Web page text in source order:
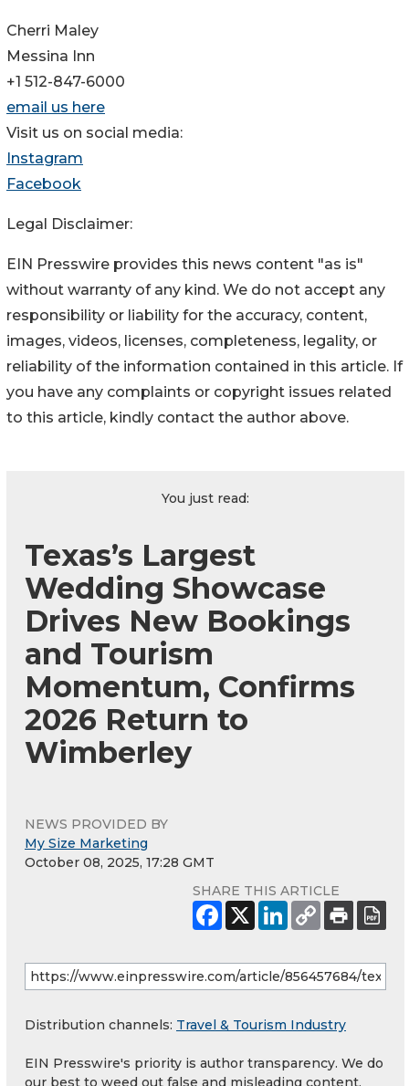
Cherri Maley
Messina Inn
+1 512-847-6000
email us here
Visit us on social media:
Instagram
Facebook
Legal Disclaimer:
EIN Presswire provides this news content "as is"
without warranty of any kind. We do not accept any
responsibility or liability for the accuracy, content,
images, videos, licenses, completeness, legality, or
reliability of the information contained in this article. If
you have any complaints or copyright issues related
to this article, kindly contact the author above.
You just read:
Texas’s Largest
Wedding Showcase
Drives New Bookings
and Tourism
Momentum, Confirms
2026 Return to
Wimberley
NEWS PROVIDED BY
My Size Marketing
October 08, 2025, 17:28 GMT
SHARE THIS ARTICLE
Distribution channels: Travel & Tourism Industry
EIN Presswire's priority is author transparency. We do
our best to weed out false and misleading content.